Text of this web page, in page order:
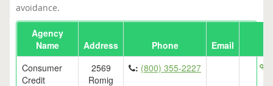
avoidance.
Agency
Name
Address Phone
Email
Consumer
Credit
2569
Romig
: (800) 355-2227